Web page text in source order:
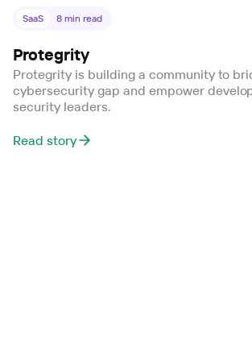
SaaS 8 min read
Protegrity
Protegrity is building a community to
cybersecurity gap and empower
security leaders.
Read story